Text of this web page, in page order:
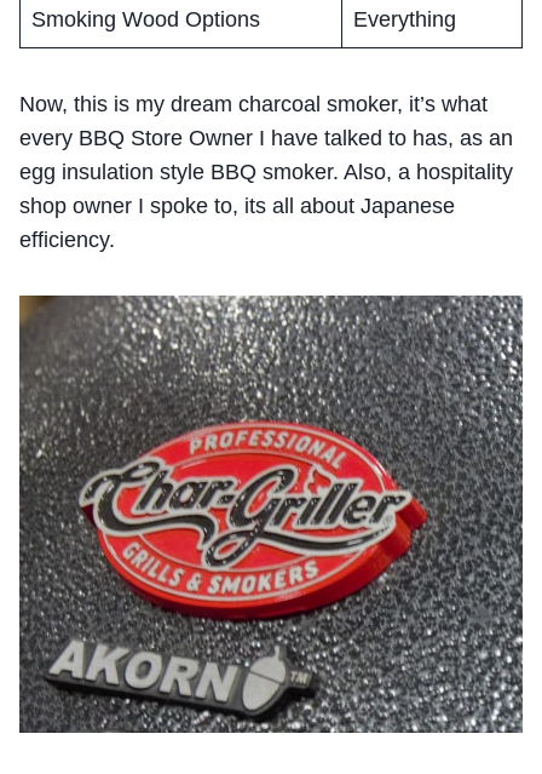
Smoking Wood Options Everything
Now, this is my dream charcoal smoker, it’s what
every BBQ Store Owner I have talked to has, as an
egg insulation style BBQ smoker. Also, a hospitality
shop owner I spoke to, its all about Japanese
efficiency.